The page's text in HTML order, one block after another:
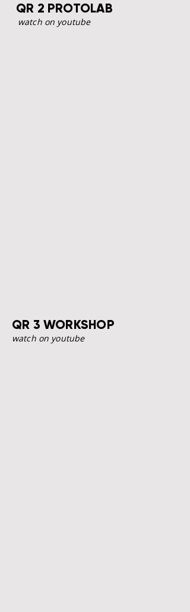
QR 2 PROTOLAB
watch on youtube
QR 3 WORKSHOP
watch on youtube